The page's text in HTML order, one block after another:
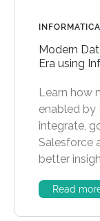
INFORMATICA
Modern
Era using
Learn how
enabled by
integrate,
Salesforce
better
Read